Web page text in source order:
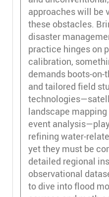
approaches will be
these obstacles.
disaster
practice hinges on
calibration,
demands boots-on-
and tailored field
landscape
event
refining water-
yet they must be
detailed regional
observational
to dive into flood